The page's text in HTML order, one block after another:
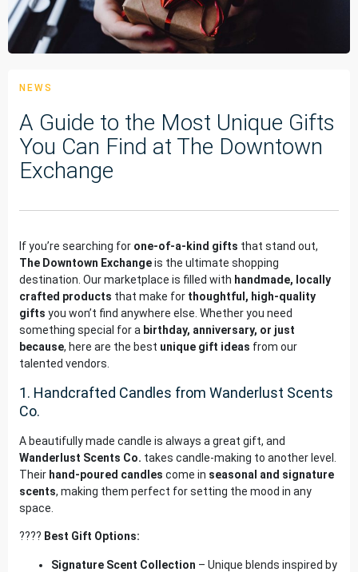
NEWS
A Guide to the Most Unique Gifts
You Can Find at The Downtown
Exchange
If you’re searching for one-of-a-kind gifts that stand out,
The Downtown Exchangeis the ultimate shopping
destination. Our marketplace is filled with handmade, locally
crafted products that make for thoughtful, high-quality
gifts you won’t find anywhere else. Whether you need
something special for a birthday, anniversary, or just
because, here are the best unique gift ideas from our
talented vendors.
1. Handcrafted Candles from Wanderlust Scents
Co.
A beautifully made candle is always a great gift, and
Wanderlust Scents Co. takes candle-making to another level.
Their hand-poured candles come in seasonal and signature
scents, making them perfect for setting the mood in any
space.
???? Best Gift Options:
Signature Scent Collection – Unique blends inspired by